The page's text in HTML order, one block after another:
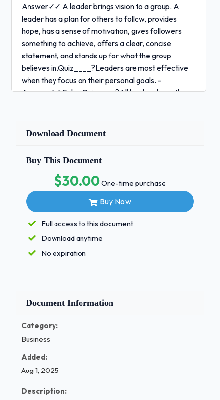
Answer✓✓ A leader brings vision to a group. A
leader has a plan for others to follow, provides
hope, has a sense of motivation, gives followers
something to achieve, offers a clear, concise
statement, and stands up for what the group
believes in.Quiz____?Leaders are most effective
when they focus on their personal goals. -
Answer✓✓ False Quiz____?All leaders have the
actions and behaviors? - Answer✓✓ Leadership
What questions should people ask themselves when
deciding if they are a leader? - Answer✓✓ To
decide if you're a leader, you should ask yourself the
following questions: What are your goals? What can
you offer to your followers? Why should anyone
follow you?Quiz____?Describe one difference
between a leader using the coaching method and a
leader using the democratic method. - Answer✓✓
Download Document
Buy This Document
$30.00One-time purchase
Buy Now
Full access to this document
Download anytime
No expiration
Document Information
Category:
Business
Added:
Aug 1, 2025
Description: